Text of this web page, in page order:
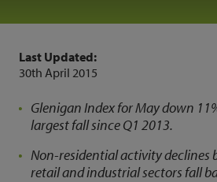
Last Updated:
30th April 2015
Glenigan Index for May down
largest fall since Q1 2013.
Non-residential activity declines
retail and industrial sectors fall